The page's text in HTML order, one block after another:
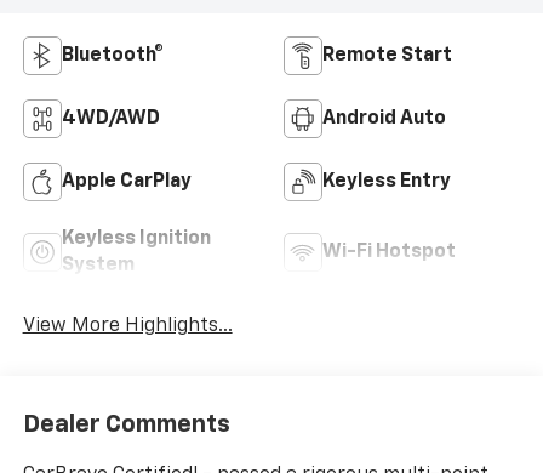
Bluetooth® Remote Start
4WD/AWD Android Auto
Apple CarPlay Keyless Entry
Keyless Ignition
System
Wi-Fi Hotspot
View More Highlights...
Dealer Comments